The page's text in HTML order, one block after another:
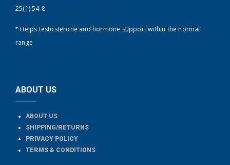
25(1):54-8
+ Helps testosterone and hormone support within the normal
range
ABOUT US
ABOUT US
SHIPPING/RETURNS
PRIVACY POLICY
TERMS & CONDITIONS